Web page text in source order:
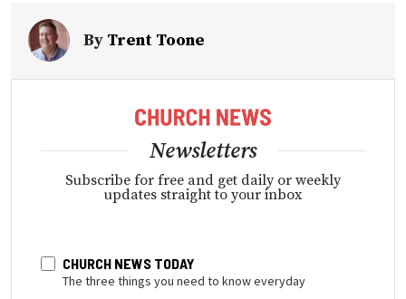
By Trent Toone
Newsletters
Subscribe for free and get daily or weekly
updates straight to your inbox
CHURCH NEWS TODAY
The three things you need to know everyday